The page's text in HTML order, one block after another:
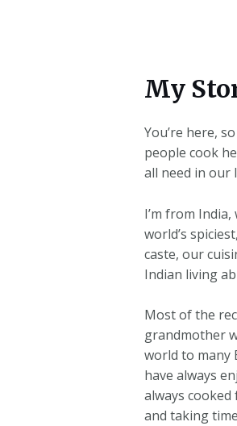
My
You’re here,
people cook
all need in our
I’m from
world’s
caste, our
Indian living
Most of the
grandmother
world to many
have always
always
and taking